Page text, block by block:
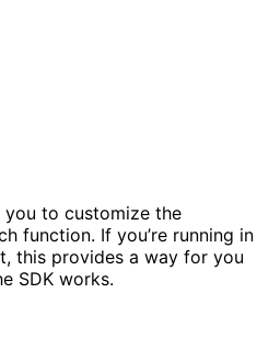
you to customize the
function. If you’re running in
this provides a way for you
SDK works.